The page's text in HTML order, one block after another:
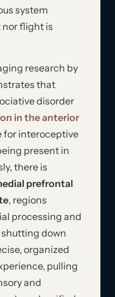
system
flight is
research by
that
disorder
in the anterior
for interoceptive
present in
there is
prefrontal
, regions
processing and
down
organized
pulling
and